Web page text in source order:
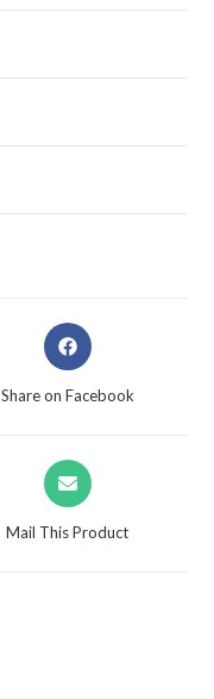
Share on Facebook
Mail This Product